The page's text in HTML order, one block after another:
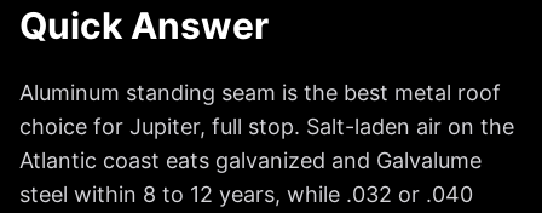
Quick Answer
Aluminum standing seam is the best metal roof
choice for Jupiter, full stop. Salt-laden air on the
Atlantic coast eats galvanized and Galvalume
steel within 8 to 12 years, while .032 or .040